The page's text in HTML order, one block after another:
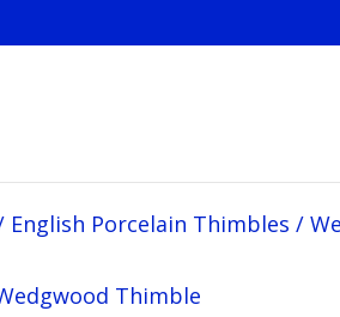
English Porcelain Thimbles /